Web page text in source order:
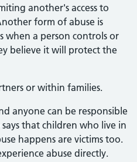
another's access to
form of abuse is
when a person controls or
believe it will protect the
or within families.
anyone can be responsible
that children who live in
happens are victims too.
abuse directly.